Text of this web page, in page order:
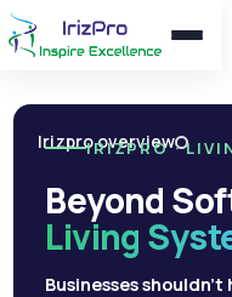
Irizpro overview
IRIZPRO ·
Beyond
Living
Businesses